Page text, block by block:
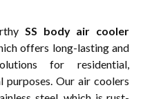
SS body air cooler
offers long-lasting and
for residential,
purposes. Our air coolers